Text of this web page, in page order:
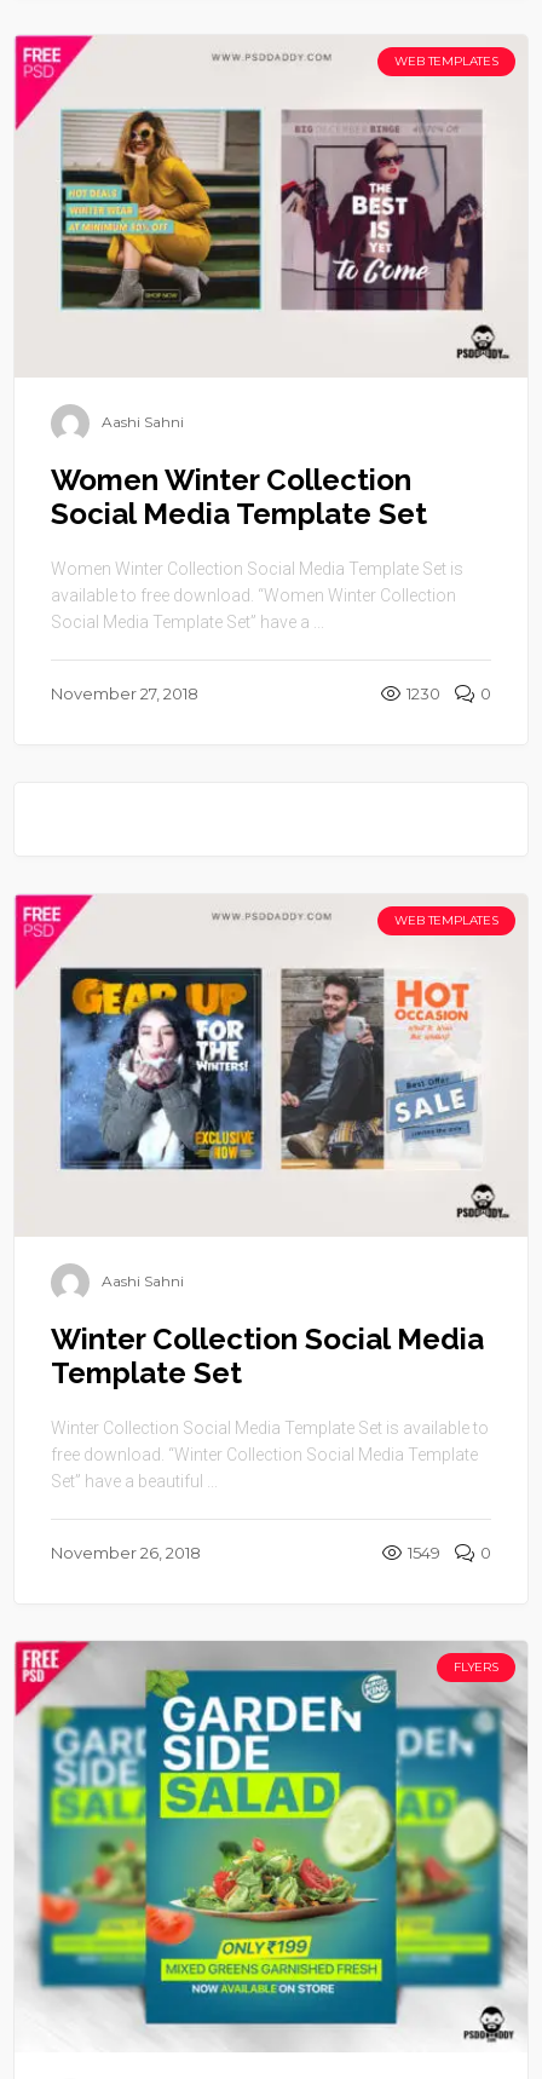
WEB TEMPLATES
Aashi Sahni
Women Winter Collection
Social Media Template Set
Women Winter Collection Social Media Template Set is
available to free download. “Women Winter Collection
Social Media Template Set” have a ...
November 27, 2018 1230 0
WEB TEMPLATES
Aashi Sahni
Winter Collection Social Media
Template Set
Winter Collection Social Media Template Set is available to
free download. “Winter Collection Social Media Template
Set” have a beautiful ...
November 26, 2018 1549 0
FLYERS